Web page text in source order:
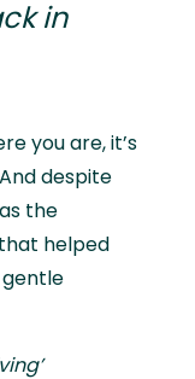
in
you are, it’s
despite
the
helped